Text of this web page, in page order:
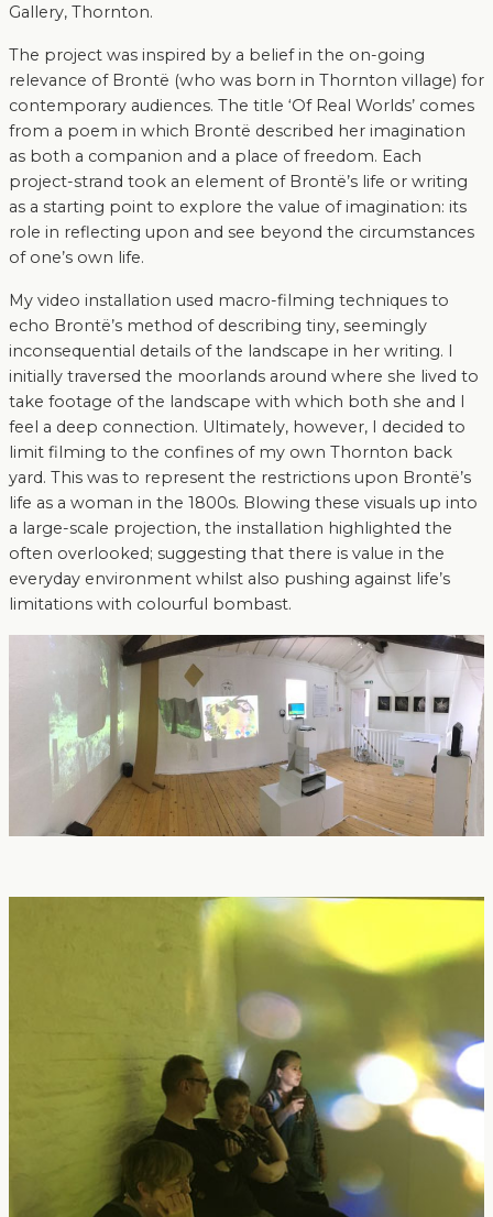
Gallery, Thornton.
The project was inspired by a belief in the on-going
relevance of Brontë (who was born in Thornton village) for
contemporary audiences. The title ‘Of Real Worlds’ comes
from a poem in which Brontë described her imagination
as both a companion and a place of freedom. Each
project-strand took an element of Brontë’s life or writing
as a starting point to explore the value of imagination: its
role in reflecting upon and see beyond the circumstances
of one’s own life.
My video installation used macro-filming techniques to
echo Brontë’s method of describing tiny, seemingly
inconsequential details of the landscape in her writing. I
initially traversed the moorlands around where she lived to
take footage of the landscape with which both she and I
feel a deep connection. Ultimately, however, I decided to
limit filming to the confines of my own Thornton back
yard. This was to represent the restrictions upon Brontë’s
life as a woman in the 1800s. Blowing these visuals up into
a large-scale projection, the installation highlighted the
often overlooked; suggesting that there is value in the
everyday environment whilst also pushing against life’s
limitations with colourful bombast.